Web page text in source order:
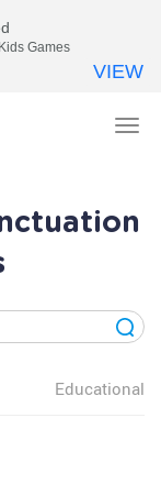
Educational
Games
VIEW